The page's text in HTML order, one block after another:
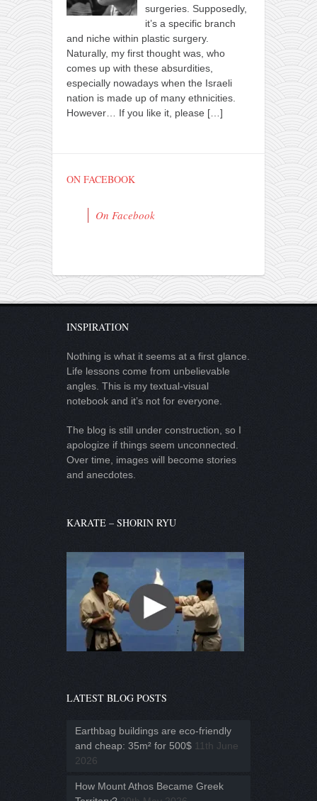
surgeries. Supposedly,
it’s a specific branch
and niche within plastic surgery.
Naturally, my first thought was, who
comes up with these absurdities,
especially nowadays when the Israeli
nation is made up of many ethnicities.
However… If you like it, please […]
ON FACEBOOK
On Facebook
INSPIRATION
Nothing is what it seems at a first glance.
Life lessons come from unbelievable
angles. This is my textual-visual
notebook and it’s not for everyone.
The blog is still under construction, so I
apologize if things seem unconnected.
Over time, images will become stories
and anecdotes.
KARATE – SHORIN RYU
LATEST BLOG POSTS
Earthbag buildings are eco-friendly
and cheap: 35m² for 500$ 11th June
2026
How Mount Athos Became Greek